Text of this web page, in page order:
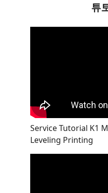
튜
Service Tutorial K1
Leveling Printing